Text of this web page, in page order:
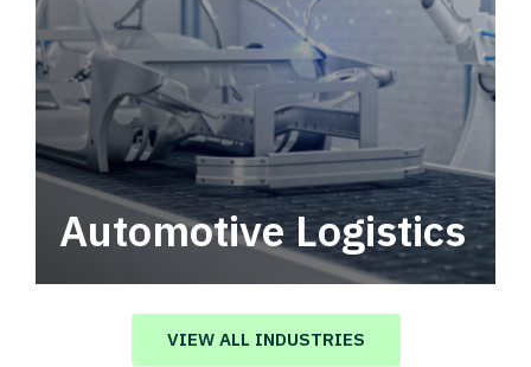
Automotive Logistics
Automotive logistics solutions that drive
value in your supply chain.
VIEW ALL INDUSTRIES